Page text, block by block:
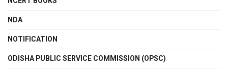
NDA
NOTIFICATION
ODISHA PUBLIC SERVICE COMMISSION (OPSC)